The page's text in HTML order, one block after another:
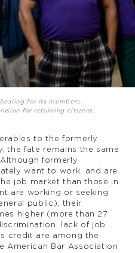
for its members,
for returning citizens.
to the formerly
the fate remains the same
formerly
want to work, and are
job market than those in
are working or seeking
public), their
higher (more than 27
lack of job
credit are among the
American Bar Association